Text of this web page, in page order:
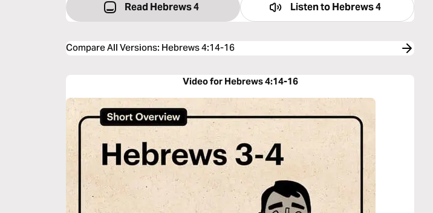
Read Hebrews 4 Listen toHebrews 4
Compare All Versions: Hebrews 4:14-16
Video for Hebrews 4:14-16